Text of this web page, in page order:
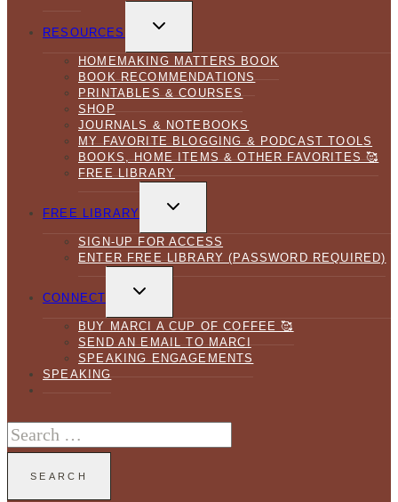
RESOURCES
CHILD
HOMEMAKING MATTERS BOOK
BOOK RECOMMENDATIONS
PRINTABLES & COURSES
SHOP
JOURNALS & NOTEBOOKS
MY FAVORITE BLOGGING & PODCAST TOOLS
BOOKS, HOME ITEMS & OTHER FAVORITES 🥰
FREE LIBRARY
FREE LIBRARY
CHILD
SIGN-UP FOR ACCESS
ENTER FREE LIBRARY (PASSWORD REQUIRED)
CONNECT
CHILD
BUY MARCI A CUP OF COFFEE 🥰
SEND AN EMAIL TO MARCI
SPEAKING ENGAGEMENTS
SPEAKING
Search
for: